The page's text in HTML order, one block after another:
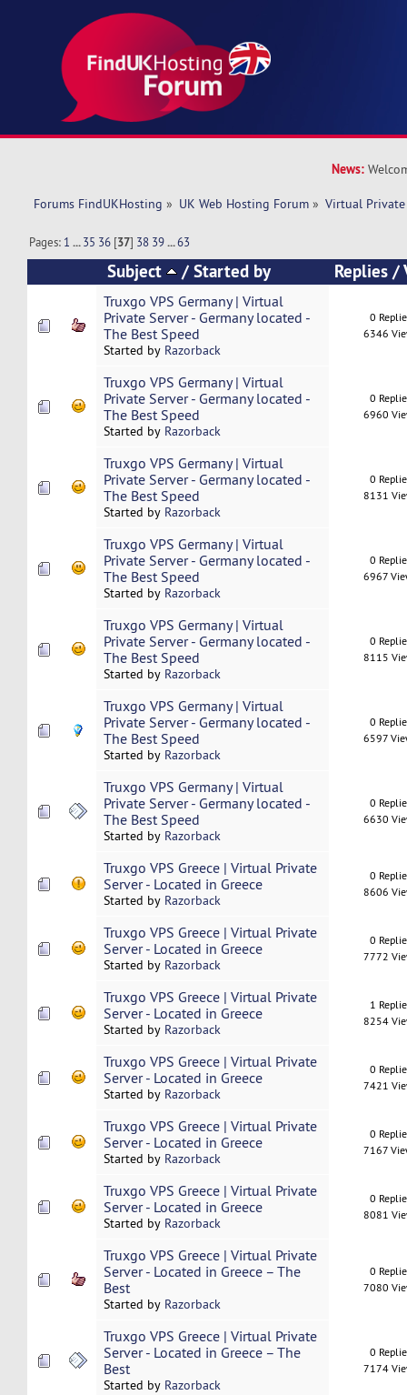
News:
Forums FindUKHosting » UK Web Hosting Forum » Virtual Private
Pages: 1 ...35 36 [37] 38 39 ...63
Subject /Started by Replies/
Truxgo VPS Germany | Virtual
Private Server - Germany located -
The Best Speed
Started by Razorback
0
6346
Truxgo VPS Germany | Virtual
Private Server - Germany located -
The Best Speed
Started by Razorback
0
6960
Truxgo VPS Germany | Virtual
Private Server - Germany located -
The Best Speed
Started by Razorback
0
8131
Truxgo VPS Germany | Virtual
Private Server - Germany located -
The Best Speed
Started by Razorback
0
6967
Truxgo VPS Germany | Virtual
Private Server - Germany located -
The Best Speed
Started by Razorback
0
8115
Truxgo VPS Germany | Virtual
Private Server - Germany located -
The Best Speed
Started by Razorback
0
6597
Truxgo VPS Germany | Virtual
Private Server - Germany located -
The Best Speed
Started by Razorback
0
6630
Truxgo VPS Greece | Virtual Private
Server - Located in Greece
Started by Razorback
0
8606
Truxgo VPS Greece | Virtual Private
Server - Located in Greece
Started by Razorback
0
7772
Truxgo VPS Greece | Virtual Private
Server - Located in Greece
Started by Razorback
1
8254
Truxgo VPS Greece | Virtual Private
Server - Located in Greece
Started by Razorback
0
7421
Truxgo VPS Greece | Virtual Private
Server - Located in Greece
Started by Razorback
0
7167
Truxgo VPS Greece | Virtual Private
Server - Located in Greece
Started by Razorback
0
8081
Truxgo VPS Greece | Virtual Private
Server - Located in Greece – The
Best
Started by Razorback
0
7080
Truxgo VPS Greece | Virtual Private
Server - Located in Greece – The
Best
Started by Razorback
0
7174